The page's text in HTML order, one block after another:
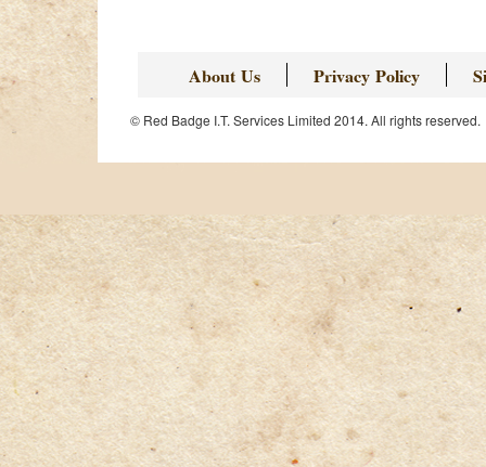
About Us Privacy Policy
© Red Badge I.T. Services Limited 2014. All rights reserved.